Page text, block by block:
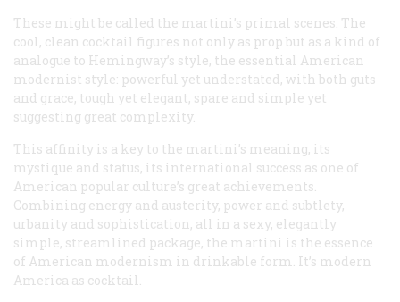
These might be called the martini’s primal scenes. The
cool, clean cocktail figures not only as prop but as a kind of
analogue to Hemingway’s style, the essential American
modernist style: powerful yet understated, with both guts
and grace, tough yet elegant, spare and simple yet
suggesting great complexity.
This affinity is a key to the martini’s meaning, its
mystique and status, its international success as one of
American popular culture’s great achievements.
Combining energy and austerity, power and subtlety,
urbanity and sophistication, all in a sexy, elegantly
simple, streamlined package, the martini is the essence
of American modernism in drinkable form. It’s modern
America as cocktail.